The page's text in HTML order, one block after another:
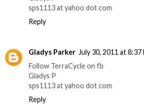
sps1113 at yahoo dot com
Reply
Gladys Parker July 30, 2011 at 8:37
Follow TerraCycle on fb
Gladys P
sps1113 at yahoo dot com
Reply